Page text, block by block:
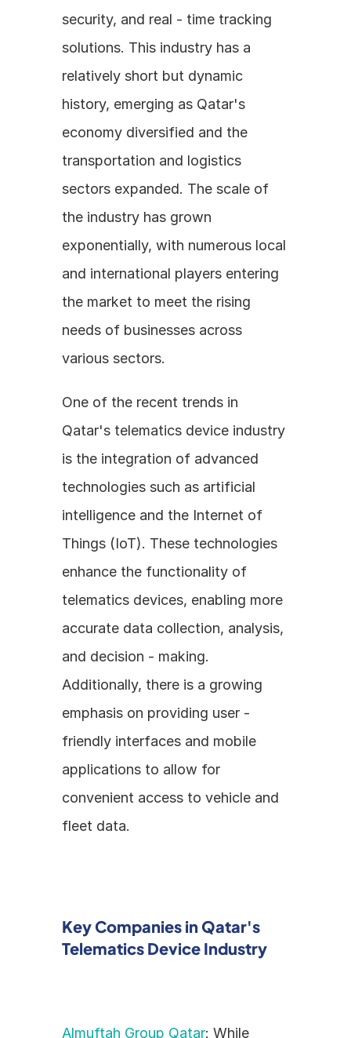
security, and real - time tracking
solutions. This industry has a
relatively short but dynamic
history, emerging as Qatar's
economy diversified and the
transportation and logistics
sectors expanded. The scale of
the industry has grown
exponentially, with numerous local
and international players entering
the market to meet the rising
needs of businesses across
various sectors.
One of the recent trends in
Qatar's telematics device industry
is the integration of advanced
technologies such as artificial
intelligence and the Internet of
Things (IoT). These technologies
enhance the functionality of
telematics devices, enabling more
accurate data collection, analysis,
and decision - making.
Additionally, there is a growing
emphasis on providing user -
friendly interfaces and mobile
applications to allow for
convenient access to vehicle and
fleet data.
Key Companies in Qatar's
Telematics Device Industry
Almuftah Group Qatar: While